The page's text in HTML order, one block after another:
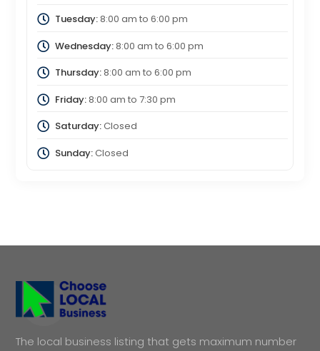
Tuesday:8:00 am to 6:00 pm
Wednesday:8:00 am to 6:00 pm
Thursday:8:00 am to 6:00 pm
Friday:8:00 am to 7:30 pm
Saturday:Closed
Sunday:Closed
The local business listing that gets maximum number